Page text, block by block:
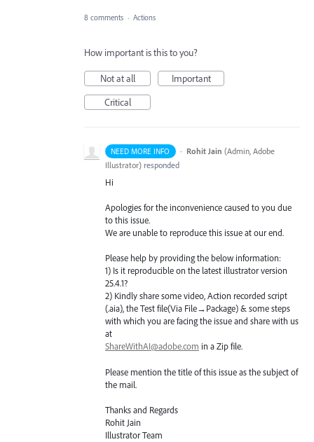
8 comments · Actions
How important is this to you?
Not at all
Important
Critical
NEED MORE INFO · Rohit Jain (Admin, Adobe
Illustrator) responded
Hi
Apologies for the inconvenience caused to you due
to this issue.
We are unable to reproduce this issue at our end.
Please help by providing the below information:
1) Is it reproducible on the latest illustrator version
25.4.1?
2) Kindly share some video, Action recorded script
(.aia), the Test file(Via File→Package) & some steps
with which you are facing the issue and share with us
at
ShareWithAI@adobe.com in a Zip file.
Please mention the title of this issue as the subject of
the mail.
Thanks and Regards
Rohit Jain
Illustrator Team